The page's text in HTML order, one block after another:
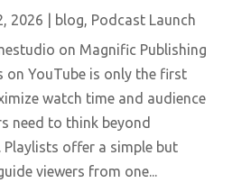
2026 blog, Podcast Launch
on Magnific Publishing
on YouTube is only the first
watch time and audience
need to think beyond
offer a simple but
viewers from one...